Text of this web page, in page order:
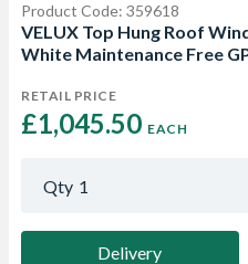
Product Code: 359618
VELUX Top Hung Roof
White Maintenance Free
RETAIL PRICE
£1,045.50 EACH
Qty 1
Delivery